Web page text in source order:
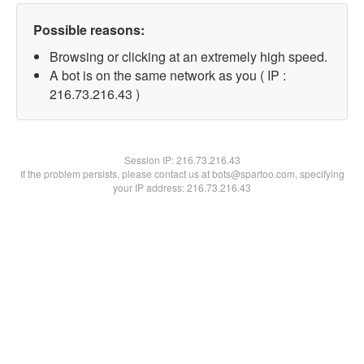
Possible reasons:
Browsing or clicking at an extremely high speed.
A bot is on the same network as you ( IP :
216.73.216.43 )
Session IP:216.73.216.43
If the problem persists, please contact us at bots@spartoo.com, specifying
your IP address: 216.73.216.43